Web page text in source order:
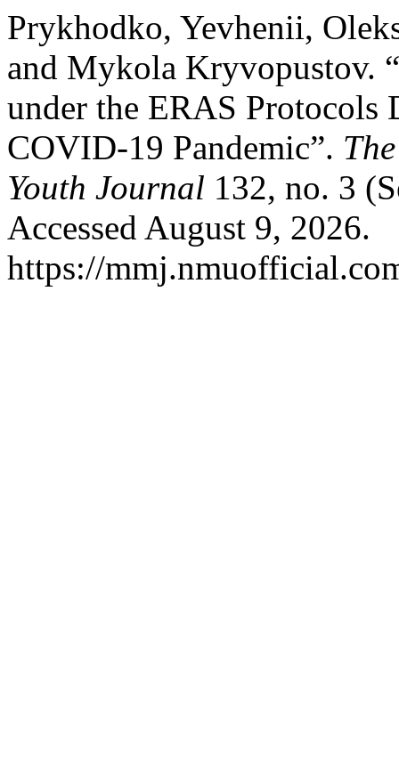
Prykhodko, Yevhenii,
and Mykola Kryvopustov.
under the ERAS Protocols
COVID-19 Pandemic”.
Youth Journal 132, no. 3
Accessed August 9, 2026.
https://